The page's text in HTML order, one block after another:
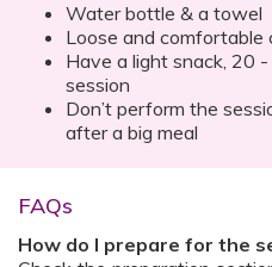
Water bottle & a towel
Loose and comfortable
Have a light snack, 20
session
Don’t perform the
after a big meal
FAQs
How do I prepare for the